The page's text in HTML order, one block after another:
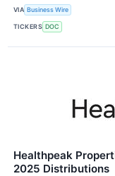
VIA Business Wire
TICKERS DOC
Healthpeak
2025 Distributions